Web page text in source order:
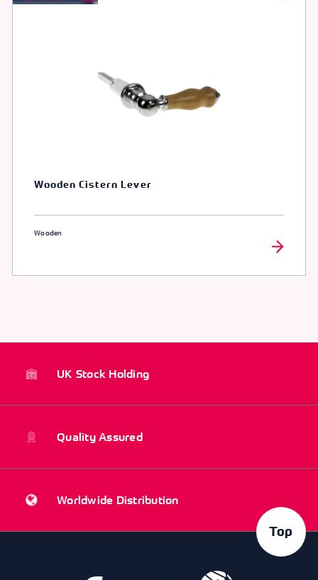
Wooden Cistern Lever
Wooden
UK Stock Holding
Quality Assured
Worldwide Distribution
Top